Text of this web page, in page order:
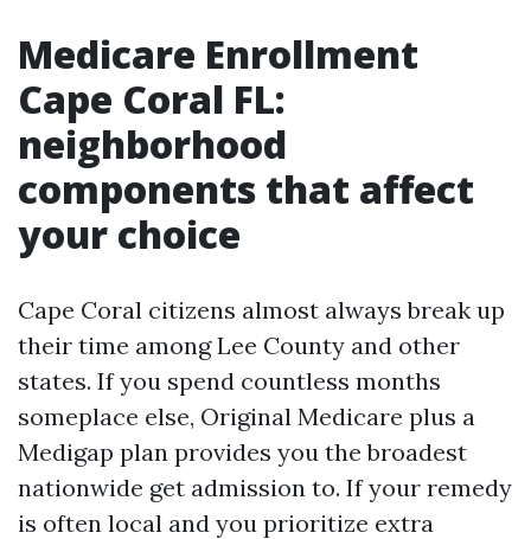
Medicare Enrollment
Cape Coral FL:
neighborhood
components that affect
your choice
Cape Coral citizens almost always break up
their time among Lee County and other
states. If you spend countless months
someplace else, Original Medicare plus a
Medigap plan provides you the broadest
nationwide get admission to. If your remedy
is often local and you prioritize extra